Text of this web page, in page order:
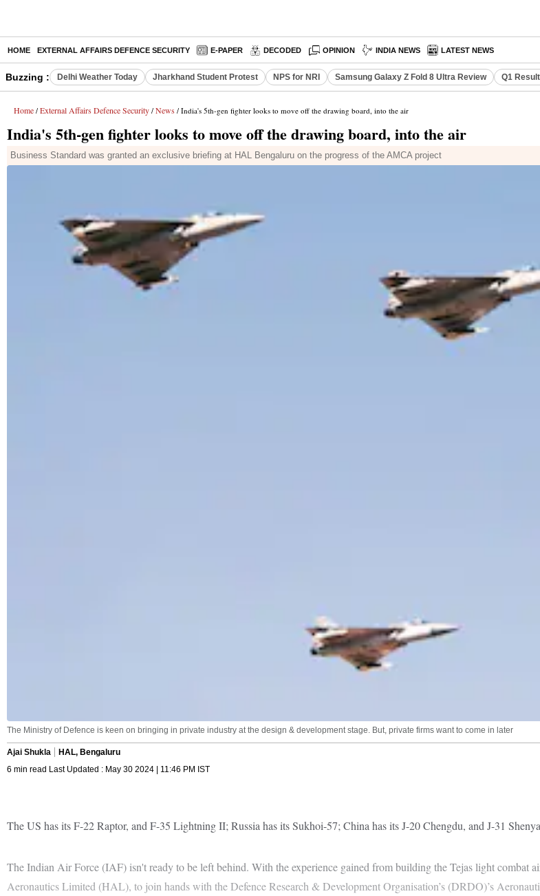
HOME EXTERNAL AFFAIRS DEFENCE SECURITY E-PAPER DECODED OPINION INDIA NEWS LATEST NEWS
Buzzing : Delhi Weather Today Jharkhand Student Protest NPS for NRI Samsung Galaxy Z Fold 8 Ultra Review Q1
Home / External Affairs Defence Security / News / India's 5th-gen fighter looks to move off the drawing board, into the air
India's 5th-gen fighter looks to move off the drawing board, into the air
Business Standard was granted an exclusive briefing at HAL Bengaluru on the progress of the AMCA project
The Ministry of Defence is keen on bringing in private industry at the design & development stage. But, private firms want to come in later
Ajai Shukla
HAL, Bengaluru
6 min read Last Updated : May 30 2024 | 11:46 PM IST
The US has its F-22 Raptor, and F-35 Lightning II; Russia has its Sukhoi-57; China has its J-20 Chengdu, and J-31
The Indian Air Force (IAF) isn't ready to be left behind. With the experience gained from building the Tejas light
Aeronautics Limited (HAL), to join hands with the Defence Research & Development Organisation’s (DRDO)’s